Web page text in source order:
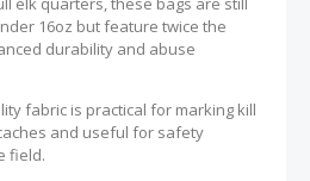
16oz but feature twice the
durability and abuse
fabric is practical for marking kill
and useful for safety
field.